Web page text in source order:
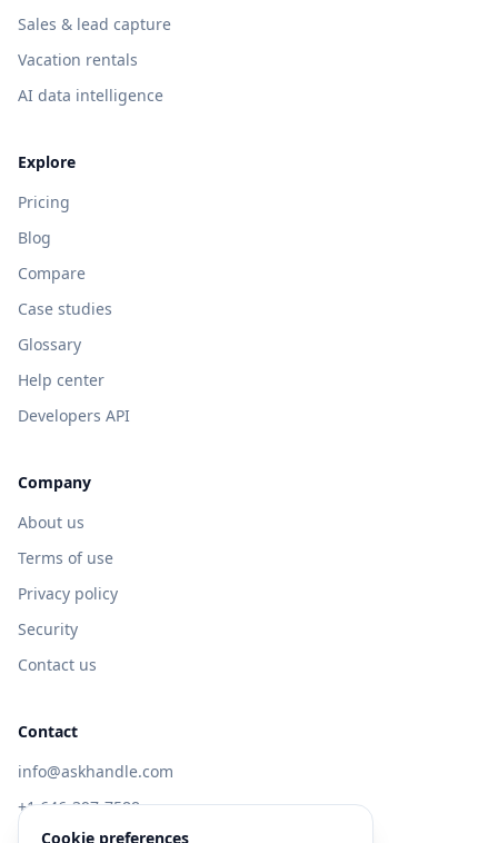
Sales & lead capture
Vacation rentals
AI data intelligence
Explore
Pricing
Blog
Compare
Case studies
Glossary
Help center
Developers API
Company
About us
Terms of use
Privacy policy
Security
Contact us
Contact
info@askhandle.com
+1 646-397-7588
Cookie preferences